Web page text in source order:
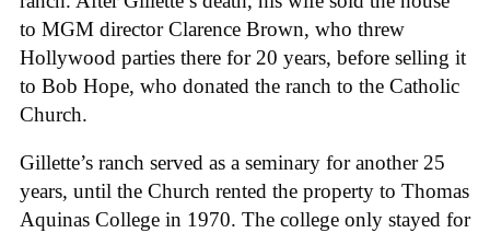
to MGM director Clarence Brown, who threw
Hollywood parties there for 20 years, before selling it
to Bob Hope, who donated the ranch to the Catholic
Church.
Gillette’s ranch served as a seminary for another 25
years, until the Church rented the property to Thomas
Aquinas College in 1970. The college only stayed for